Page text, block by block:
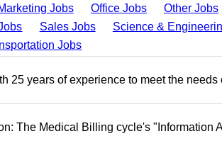
Jobs Office Jobs
Other Jobs
Sales Jobs
Science &
Jobs
25 years of experience to meet the needs
The Medical Billing cycle's "Information